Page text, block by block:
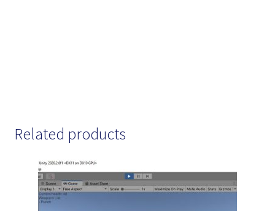
Related products